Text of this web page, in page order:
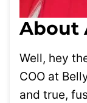
About
Well, hey
COO at
and true,